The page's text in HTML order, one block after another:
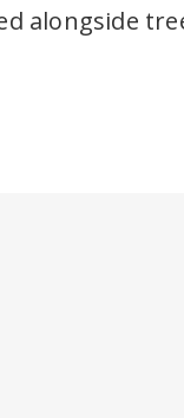
alongside